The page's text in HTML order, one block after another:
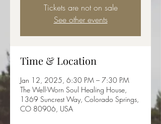
Tickets are not on sale
See other events
Time & Location
Jan 12, 2025, 6:30 PM – 7:30 PM
The Well-Worn Soul Healing House,
1369 Suncrest Way, Colorado Springs,
CO 80906, USA